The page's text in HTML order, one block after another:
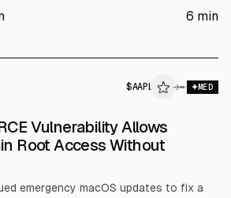
involved. TechCrunch cites Apple’s
6 min
$AAPL → MED
Vulnerability Allows
Root Access Without
emergency macOS updates to fix a